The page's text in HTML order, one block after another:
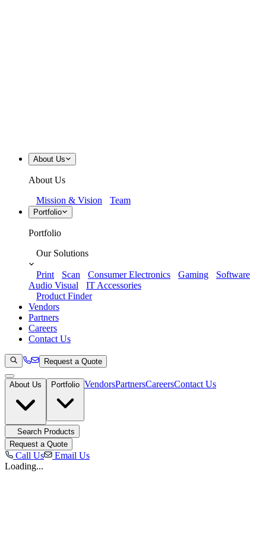
About Us
About Us
Mission & Vision
Team
Portfolio
Portfolio
Our Solutions
Print Scan Consumer Electronics Gaming
Software
Audio Visual
IT Accessories
Product Finder
Vendors
Partners
Careers
Contact Us
Request a Quote
About Us Portfolio VendorsPartnersCareersContact Us
Search Products
Request a Quote
Call Us
Email Us
Loading...